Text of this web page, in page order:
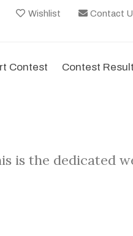
Wishlist Contact
Contest Contest
is the dedicated